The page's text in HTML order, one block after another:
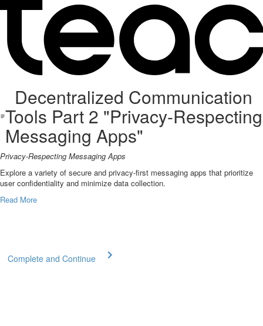
Decentralized Communication
Tools Part 2 "Privacy-Respecting
Messaging Apps"
Privacy-Respecting Messaging Apps
Explore a variety of secure and privacy-first messaging apps that prioritize
user confidentiality and minimize data collection.
Read More
Complete and Continue